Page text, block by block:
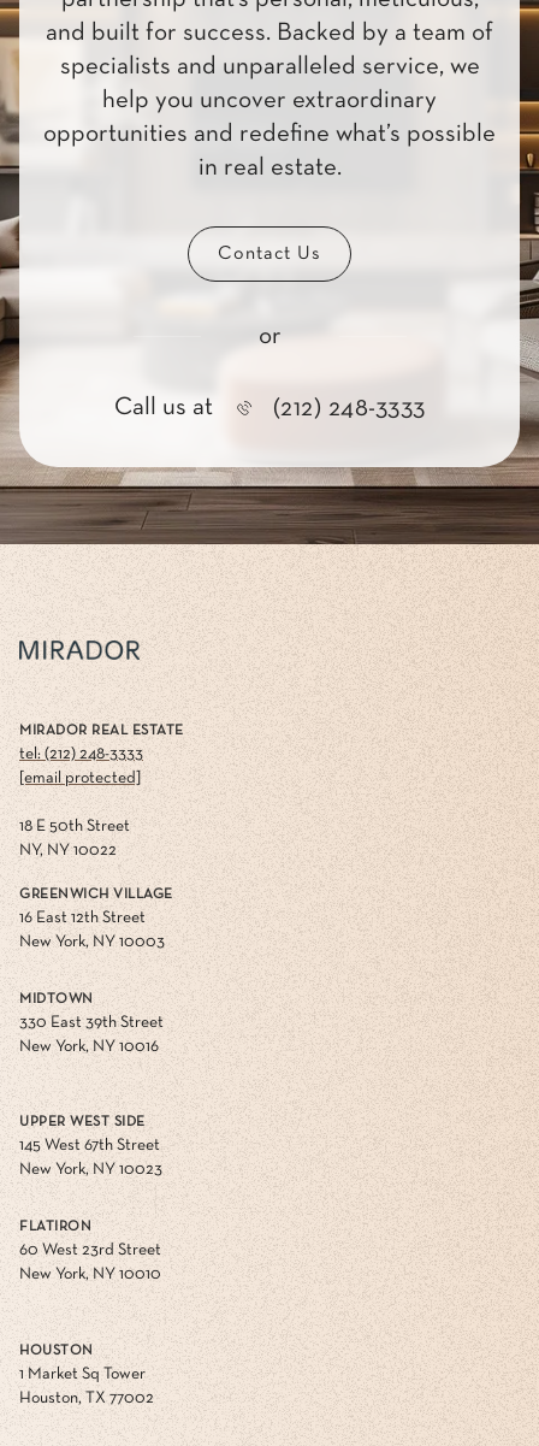
and built for success. Backed by a team of
specialists and unparalleled service, we
help you uncover extraordinary
opportunities and redefine what’s possible
in real estate.
Contact Us
or
Call us at (212) 248-3333
MIRADOR REAL ESTATE
tel: (212) 248-3333
[email protected]
18 E 50th Street
NY, NY 10022
GREENWICH VILLAGE
16 East 12th Street
New York, NY 10003
MIDTOWN
330 East 39th Street
New York, NY 10016
UPPER WEST SIDE
145 West 67th Street
New York, NY 10023
FLATIRON
60 West 23rd Street
New York, NY 10010
HOUSTON
1 Market Sq Tower
Houston, TX 77002